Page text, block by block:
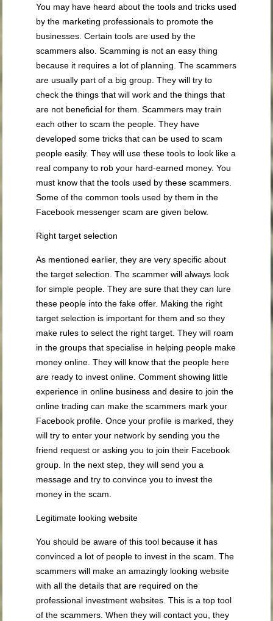
You may have heard about the tools and tricks used
by the marketing professionals to promote the
businesses. Certain tools are used by the
scammers also. Scamming is not an easy thing
because it requires a lot of planning. The scammers
are usually part of a big group. They will try to
check the things that will work and the things that
are not beneficial for them. Scammers may train
each other to scam the people. They have
developed some tricks that can be used to scam
people easily. They will use these tools to look like a
real company to rob your hard-earned money. You
must know that the tools used by these scammers.
Some of the common tools used by them in the
Facebook messenger scam are given below.
Right target selection
As mentioned earlier, they are very specific about
the target selection. The scammer will always look
for simple people. They are sure that they can lure
these people into the fake offer. Making the right
target selection is important for them and so they
make rules to select the right target. They will roam
in the groups that specialise in helping people make
money online. They will know that the people here
are ready to invest online. Comment showing little
experience in online business and desire to join the
online trading can make the scammers mark your
Facebook profile. Once your profile is marked, they
will try to enter your network by sending you the
friend request or asking you to join their Facebook
group. In the next step, they will send you a
message and try to convince you to invest the
money in the scam.
Legitimate looking website
You should be aware of this tool because it has
convinced a lot of people to invest in the scam. The
scammers will make an amazingly looking website
with all the details that are required on the
professional investment websites. This is a top tool
of the scammers. When they will contact you, they